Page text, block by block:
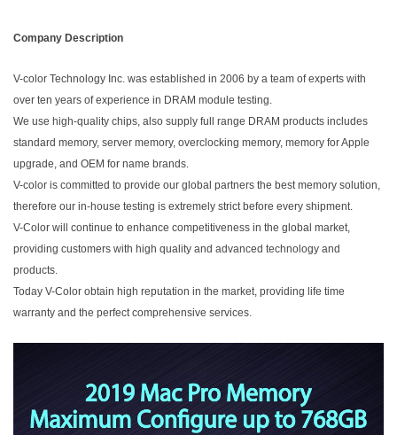
Company Description
V-color Technology Inc. was established in 2006 by a team of experts with
over ten years of experience in DRAM module testing.
We use high-quality chips, also supply full range DRAM products includes
standard memory, server memory, overclocking memory, memory for Apple
upgrade, and OEM for name brands.
V-color is committed to provide our global partners the best memory solution,
therefore our in-house testing is extremely strict before every shipment.
V-Color will continue to enhance competitiveness in the global market,
providing customers with high quality and advanced technology and
products.
Today V-Color obtain high reputation in the market, providing life time
warranty and the perfect comprehensive services.